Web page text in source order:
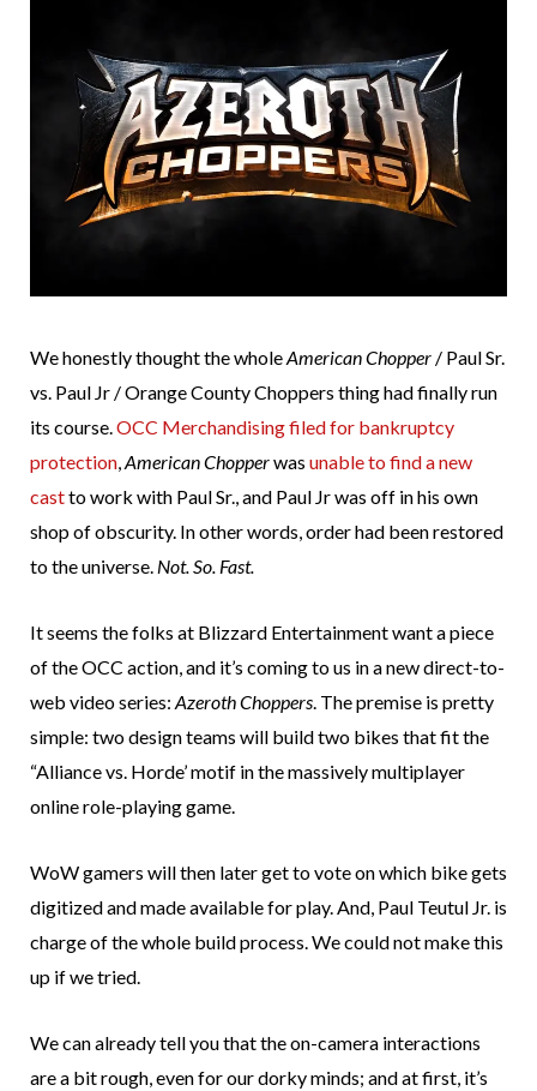
We honestly thought the wholeAmerican Chopper / Paul Sr.
vs. Paul Jr / Orange County Choppers thing had finally run
its course.OCC Merchandising filed for bankruptcy
protection,American Chopperwas unable to find a new
castto work with Paul Sr., and Paul Jr was off in his own
shop of obscurity. In other words, order had been restored
to the universe. Not. So. Fast.
It seems the folks at Blizzard Entertainment want a piece
of the OCC action, and it’s coming to us in a new direct-to-
web video series: Azeroth Choppers. The premise is pretty
simple: two design teams will build two bikes that fit the
“Alliance vs. Horde’ motif in the massively multiplayer
online role-playing game.
WoW gamers will then later get to vote on which bike gets
digitized and made available for play. And, Paul Teutul Jr. is
charge of the whole build process. We could not make this
up if we tried.
We can already tell you that the on-camera interactions
are a bit rough, even for our dorky minds; and at first, it’s